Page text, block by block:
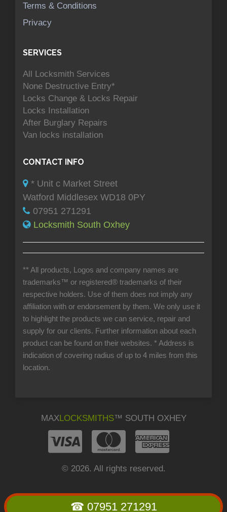
Terms & Conditions
Privacy
SERVICES
All Locksmith Services
None Destructive Entry*
Locks Change & Locks Repair
Locks Installation
After Burglary Repairs
Van locks installation
CONTACT INFO
* Unit c Market Street
Watford Middlesex WD18 0PY
07951 271291
Locksmith South Oxhey
** All products, Logos and company names are
trademarks™ or registered® trademarks of their
respective holders. Use of them does not imply any
affiliation with or endorsement by them. We only use it
to highlight the products we can service, repair and
supply for our clients. Further information about each
product can be found on their websites. * Address is
indication of covering radius of up to 4 miles from this
location.
MAXLOCKSMITHS™ SOUTH OXHEY
© 2026. All rights reserved.
☎ 07951 271291